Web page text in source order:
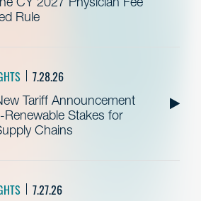
Rule
7.28.26
Tariff Announcement
Stakes for
Chains
7.27.26